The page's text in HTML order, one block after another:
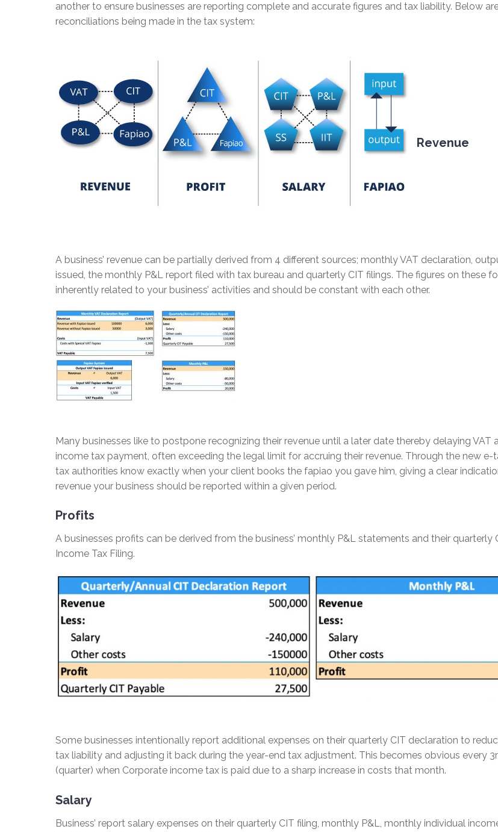
another to ensure businesses are reporting complete and accurate figures and tax liability. Below
reconciliations being made in the tax system:
Revenue
A business’ revenue can be partially derived from 4 different sources; monthly VAT declaration,
issued, the monthly P&L report filed with tax bureau and quarterly CIT filings. The figures on these
inherently related to your business’ activities and should be constant with each other.
Many businesses like to postpone recognizing their revenue until a later date thereby delaying VAT
income tax payment, often exceeding the legal limit for accruing their revenue. Through the new e-
tax authorities know exactly when your client books the fapiao you gave him, giving a clear
revenue your business should be reported within a given period.
Profits
A businesses profits can be derived from the business’ monthly P&L statements and their quarterly
Income Tax Filing.
Some businesses intentionally report additional expenses on their quarterly CIT declaration to
tax liability and adjusting it back during the year-end tax adjustment. This becomes obvious every
(quarter) when Corporate income tax is paid due to a sharp increase in costs that month.
Salary
Business’ report salary expenses on their quarterly CIT filing, monthly P&L, monthly individual